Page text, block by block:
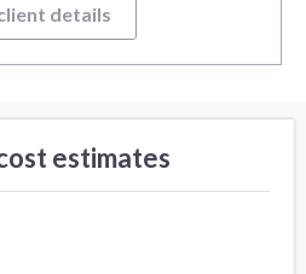
details
estimates